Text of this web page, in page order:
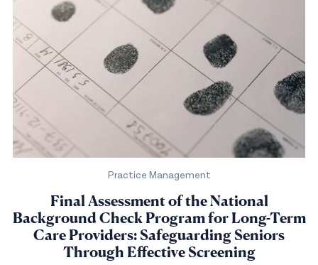
Practice Management
Final Assessment of the National
Background Check Program for Long-Term
Care Providers: Safeguarding Seniors
Through Effective Screening